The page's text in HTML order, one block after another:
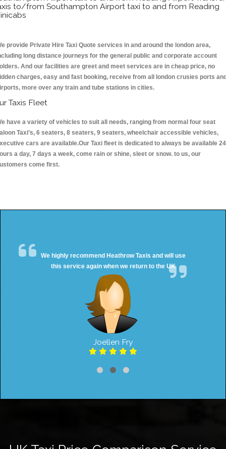
to/from Southampton Airport taxi to and from Reading
provide Private Hire Taxi Quote services in and around the london area,
long distance journeys for the general public and corporate account
And our facilities are greet and meet services are in cheap price, no
charges, easy and fast booking, receive from all london crusies ports
more over any train and tube stations in cities.
Taxis Fleet
have a variety of vehicles to suit all needs, ranging from normal four seat
Taxi’s, 6 seaters, 8 seaters, 9 seaters, wheelchair accessible vehicles,
cars are available.Our Taxi fleet is dedicated to always be available 24
a day, 7 days a week, come rain or shine, sleet or snow. to us, our
come first.
We highly recommend Heathrow Taxis and will use
this service again when we return to the UK
Joellen Fry